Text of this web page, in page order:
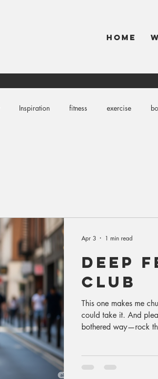
HOME
Inspiration fitness exercise
deep
club
This one makes me
could take it. And
bothered way—rock
Apr 3 1 min read